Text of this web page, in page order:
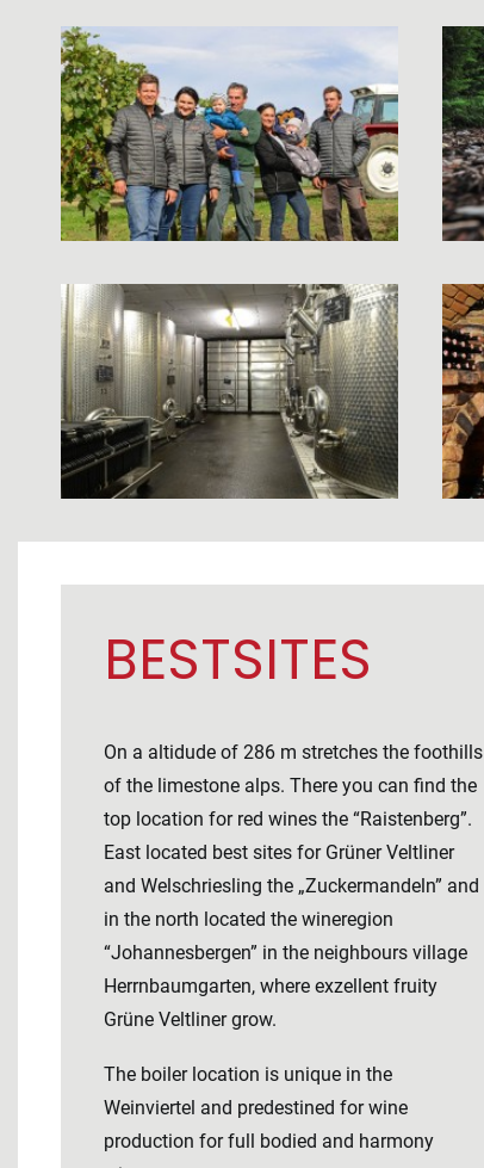
BESTSITES
On a altidude of 286 m stretches the foothills
of the limestone alps. There you can find the
top location for red wines the “Raistenberg”.
East located best sites for Grüner Veltliner
and Welschriesling the „Zuckermandeln” and
in the north located the wineregion
“Johannesbergen” in the neighbours village
Herrnbaumgarten, where exzellent fruity
Grüne Veltliner grow.
The boiler location is unique in the
Weinviertel and predestined for wine
production for full bodied and harmony